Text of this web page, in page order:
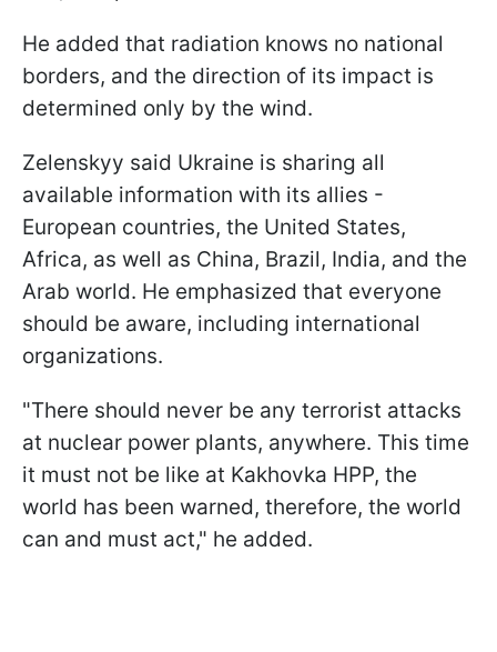
He added that radiation knows no national
borders, and the direction of its impact is
determined only by the wind.
Zelenskyy said Ukraine is sharing all
available information with its allies -
European countries, the United States,
Africa, as well as China, Brazil, India, and the
Arab world. He emphasized that everyone
should be aware, including international
organizations.
"There should never be any terrorist attacks
at nuclear power plants, anywhere. This time
it must not be like at Kakhovka HPP, the
world has been warned, therefore, the world
can and must act," he added.